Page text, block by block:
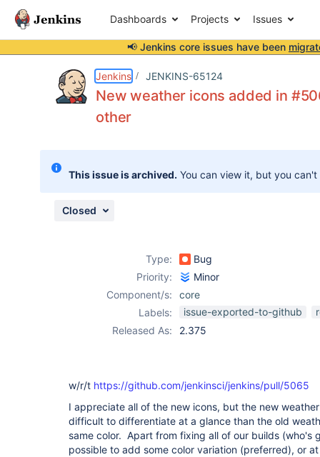
Dashboards Projects Issues
📢 Jenkins core issues have been
Jenkins JENKINS-65124
New weather icons added in
other
This issue is archived. You can view it, but you
Closed
Type:
Bug
Priority:
Minor
Component/s:
core
Labels:
issue-exported-to-github
Released As:
2.375
w/r/t https://github.com/jenkinsci/jenkins/pull/5065
I appreciate all of the new icons, but the new
difficult to differentiate at a glance than the old
same color. Apart from fixing all of our builds (who's
possible to add some color variation (preferred), or